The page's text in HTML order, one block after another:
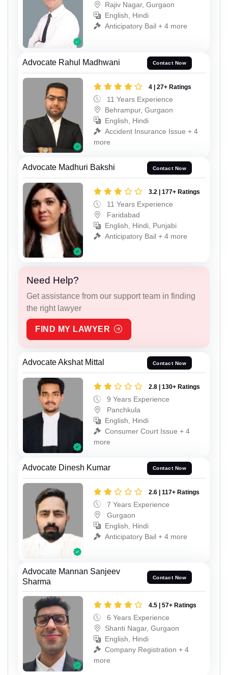
Rajiv Nagar, Gurgaon
English, Hindi
Anticipatory Bail + 4 more
Advocate Rahul Madhwani Contact Now
4 | 27+ Ratings
11 Years Experience
Behrampur, Gurgaon
English, Hindi
Accident Insurance Issue + 4
more
Advocate Madhuri Bakshi Contact Now
3.2 | 177+ Ratings
11 Years Experience
Faridabad
English, Hindi, Punjabi
Anticipatory Bail + 4 more
Need Help?
Get assistance from our support team in finding
the right lawyer
FIND MY LAWYER
Advocate Akshat Mittal Contact Now
2.8 | 130+ Ratings
9 Years Experience
Panchkula
English, Hindi
Consumer Court Issue + 4
more
Advocate Dinesh Kumar Contact Now
2.6 | 117+ Ratings
7 Years Experience
Gurgaon
English, Hindi
Anticipatory Bail + 4 more
Advocate Mannan Sanjeev
Sharma
Contact Now
4.5 | 57+ Ratings
6 Years Experience
Shanti Nagar, Gurgaon
English, Hindi
Company Registration + 4
more